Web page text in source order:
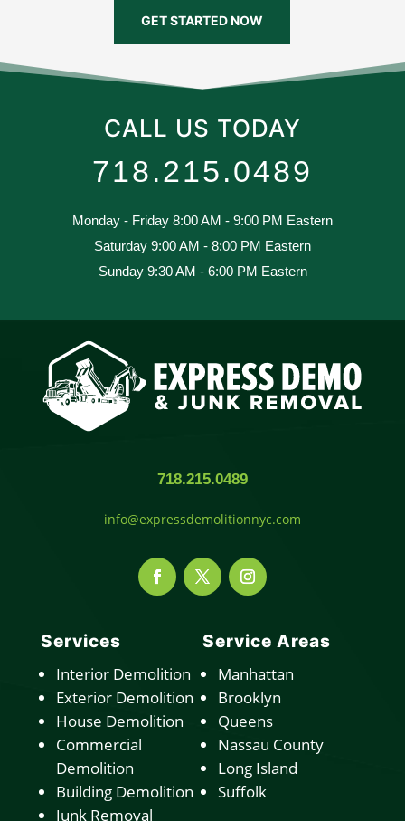
GET STARTED NOW
CALL US TODAY
718.215.0489
Monday - Friday 8:00 AM - 9:00 PM Eastern
Saturday 9:00 AM - 8:00 PM Eastern
Sunday 9:30 AM - 6:00 PM Eastern
718.215.0489
info@expressdemolitionnyc.com
Services
Interior Demolition
Exterior Demolition
House Demolition
Commercial
Demolition
Building Demolition
Junk Removal
Service Areas
Manhattan
Brooklyn
Queens
Nassau County
Long Island
Suffolk